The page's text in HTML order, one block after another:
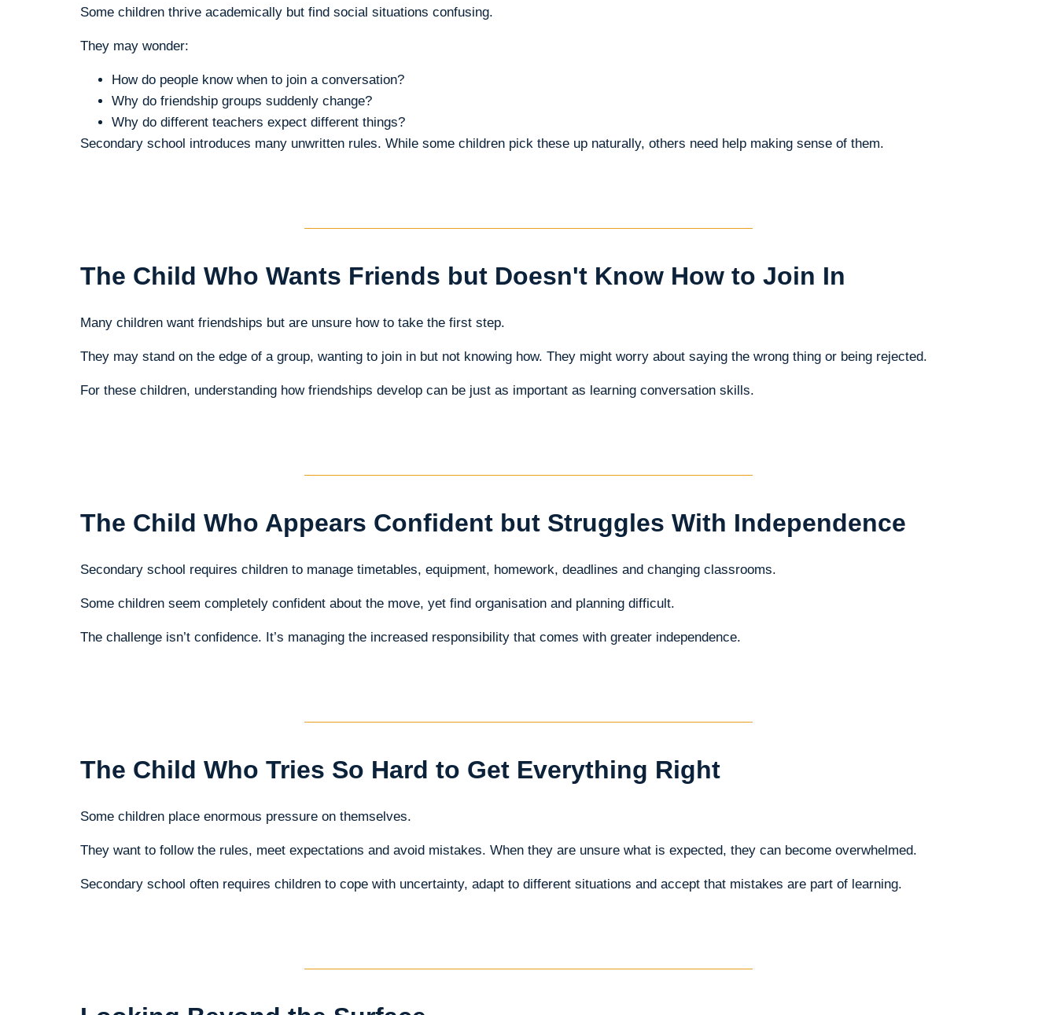
Some children thrive academically but find social situations confusing.
They may wonder:
How do people know when to join a conversation?
Why do friendship groups suddenly change?
Why do different teachers expect different things?
Secondary school introduces many unwritten rules. While some children pick these up naturally, others need help making sense of them.
The Child Who Wants Friends but Doesn't Know How to Join In
Many children want friendships but are unsure how to take the first step.
They may stand on the edge of a group, wanting to join in but not knowing how. They might worry about saying the wrong thing or being rejected.
For these children, understanding how friendships develop can be just as important as learning conversation skills.
The Child Who Appears Confident but Struggles With Independence
Secondary school requires children to manage timetables, equipment, homework, deadlines and changing classrooms.
Some children seem completely confident about the move, yet find organisation and planning difficult.
The challenge isn’t confidence. It’s managing the increased responsibility that comes with greater independence.
The Child Who Tries So Hard to Get Everything Right
Some children place enormous pressure on themselves.
They want to follow the rules, meet expectations and avoid mistakes. When they are unsure what is expected, they can become overwhelmed.
Secondary school often requires children to cope with uncertainty, adapt to different situations and accept that mistakes are part of learning.